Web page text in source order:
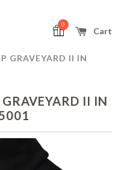
Cart
0
GRAVEYARD II IN
II IN